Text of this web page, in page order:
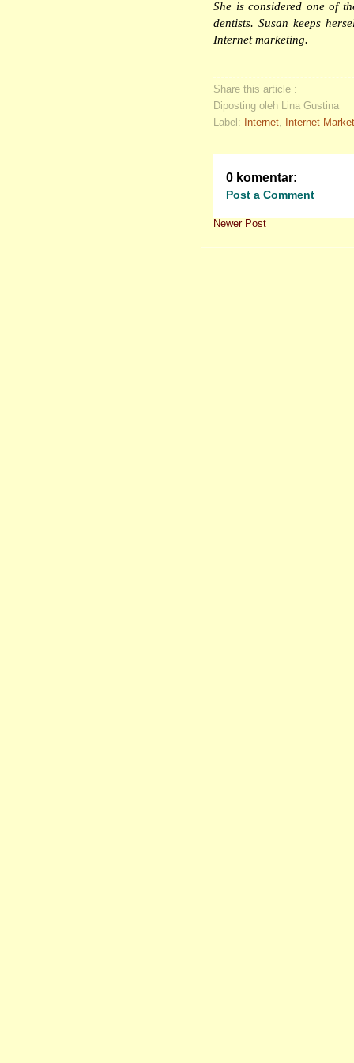
She is considered one of
dentists. Susan keeps
Internet marketing.
Share this article :
Diposting oleh Lina Gustina
Label:
Internet, Internet
0 komentar:
Post a Comment
Newer Post